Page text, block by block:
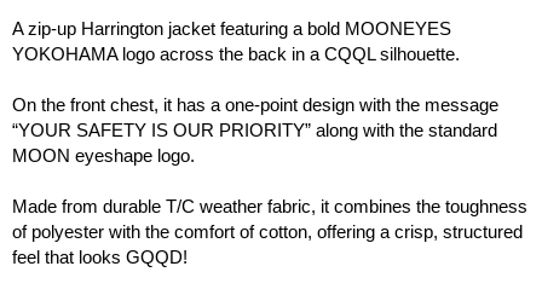
A zip-up Harrington jacket featuring a bold MOONEYES
YOKOHAMA logo across the back in a CQQL silhouette.
On the front chest, it has a one-point design with the message
“YOUR SAFETY IS OUR PRIORITY” along with the standard
MOON eyeshape logo.
Made from durable T/C weather fabric, it combines the toughness
of polyester with the comfort of cotton, offering a crisp, structured
feel that looks GQQD!